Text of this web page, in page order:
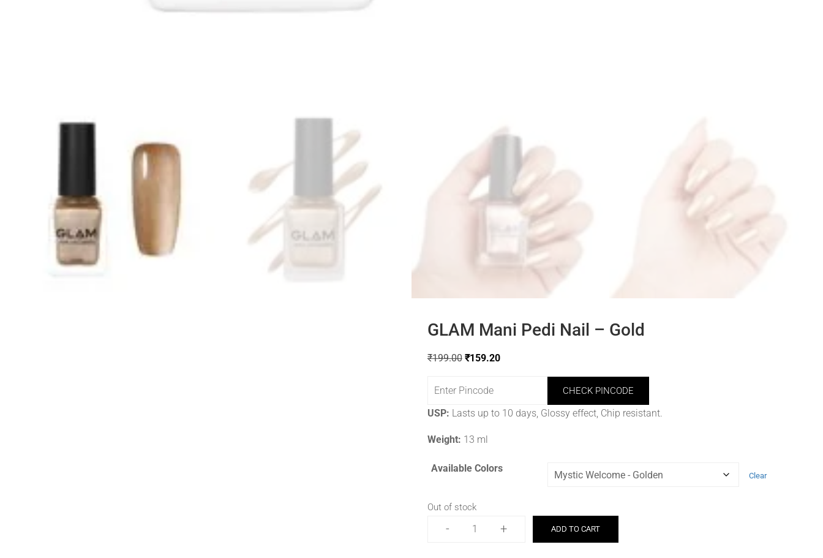
GLAM Mani Pedi Nail – Gold
₹199.00 ₹159.20
CHECK PINCODE
USP: Lasts up to 10 days, Glossy effect, Chip resistant.
Weight: 13 ml
Available Colors
Clear
Out of stock
- + ADD TO CART